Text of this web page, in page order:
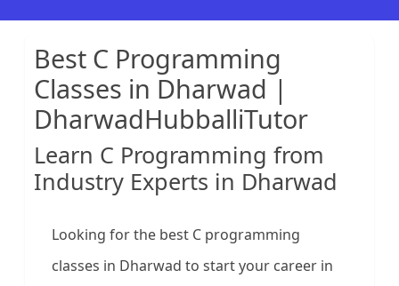
Best C Programming
Classes in Dharwad |
DharwadHubballiTutor
Learn C Programming from
Industry Experts in Dharwad
Looking for the best C programming
classes in Dharwad to start your career in